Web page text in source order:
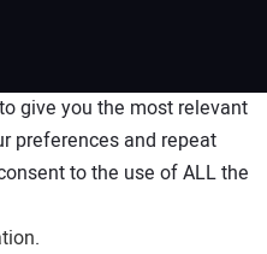
give you the most relevant
preferences and repeat
to the use of ALL the
.